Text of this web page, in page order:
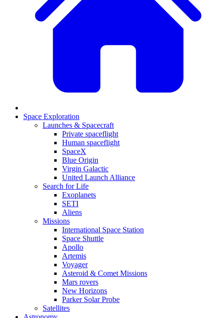
Space Exploration
Launches & Spacecraft
Private spaceflight
Human spaceflight
SpaceX
Blue Origin
Virgin Galactic
United Launch Alliance
Search for Life
Exoplanets
SETI
Aliens
Missions
International Space Station
Space Shuttle
Apollo
Artemis
Voyager
Asteroid & Comet Missions
Mars rovers
New Horizons
Parker Solar Probe
Satellites